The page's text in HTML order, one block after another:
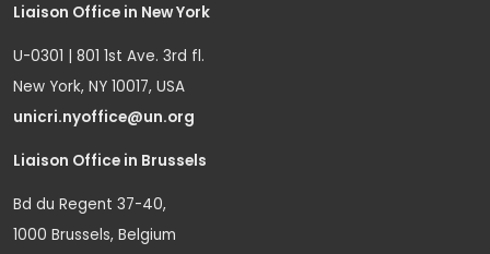
Liaison Office in New York
U-0301 | 801 1st Ave. 3rd fl.
New York, NY 10017, USA
unicri.nyoffice@un.org
Liaison Office in Brussels
Bd du Regent 37-40,
1000 Brussels, Belgium